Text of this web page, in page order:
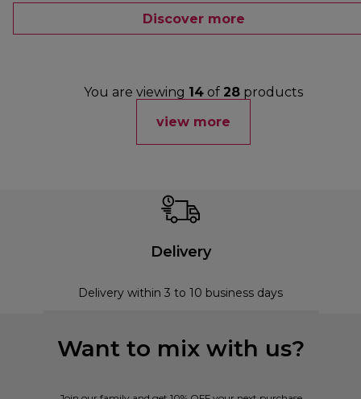
Discover more
You are viewing 14 of 28 products
view more
Delivery
Delivery within 3 to 10 business days
Want to mix with us?